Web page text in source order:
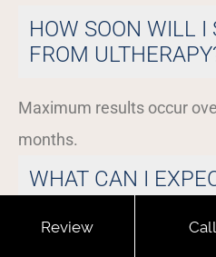
HOW SOON WILL I
FROM
Maximum results occur
months.
WHAT CAN I
Review Call